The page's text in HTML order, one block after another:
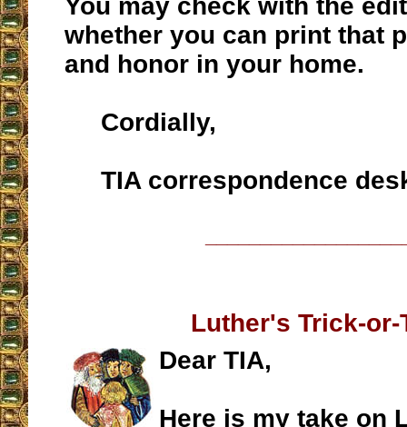
You may check with the
whether you can print that
and honor in your home.
Cordially,
TIA correspondence
Luther's Trick-or-
Dear TIA,
Here is my take on